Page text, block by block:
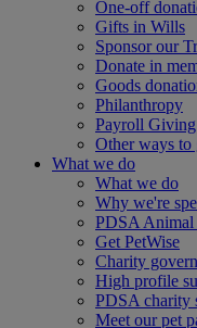
One-off
Gifts in Wills
Sponsor our
Donate in
Goods
Philanthropy
Payroll Giving
Other ways to
What we do
What we do
Why we're
PDSA Animal
Get PetWise
Charity
High profile
PDSA charity
Meet our pet